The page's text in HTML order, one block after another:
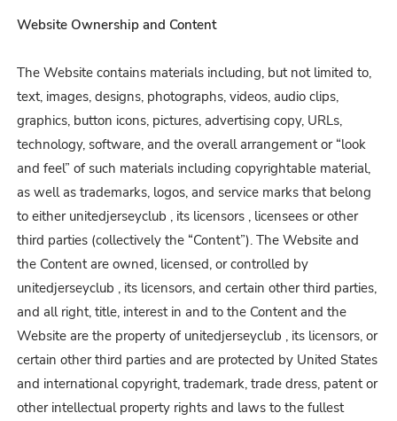
Website Ownership and Content
The Website contains materials including, but not limited to,
text, images, designs, photographs, videos, audio clips,
graphics, button icons, pictures, advertising copy, URLs,
technology, software, and the overall arrangement or “look
and feel” of such materials including copyrightable material,
as well as trademarks, logos, and service marks that belong
to either unitedjerseyclub , its licensors , licensees or other
third parties (collectively the “Content”). The Website and
the Content are owned, licensed, or controlled by
unitedjerseyclub , its licensors, and certain other third parties,
and all right, title, interest in and to the Content and the
Website are the property of unitedjerseyclub , its licensors, or
certain other third parties and are protected by United States
and international copyright, trademark, trade dress, patent or
other intellectual property rights and laws to the fullest